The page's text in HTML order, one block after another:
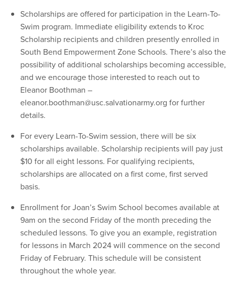
Scholarships are offered for participation in the Learn-To-
Swim program. Immediate eligibility extends to Kroc
Scholarship recipients and children presently enrolled in
South Bend Empowerment Zone Schools. There’s also the
possibility of additional scholarships becoming accessible,
and we encourage those interested to reach out to
Eleanor Boothman –
eleanor.boothman@usc.salvationarmy.org for further
details.
For every Learn-To-Swim session, there will be six
scholarships available. Scholarship recipients will pay just
$10 for all eight lessons. For qualifying recipients,
scholarships are allocated on a first come, first served
basis.
Enrollment for Joan’s Swim School becomes available at
9am on the second Friday of the month preceding the
scheduled lessons. To give you an example, registration
for lessons in March 2024 will commence on the second
Friday of February. This schedule will be consistent
throughout the whole year.